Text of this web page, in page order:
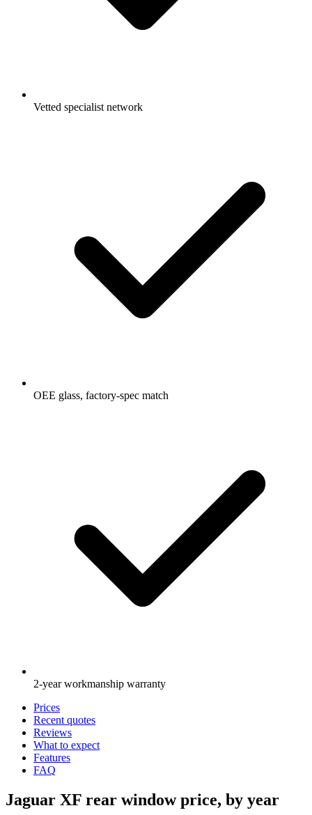
Vetted specialist network
OEE glass, factory-spec match
2-year workmanship warranty
Prices
Recent quotes
Reviews
What to expect
Features
FAQ
Jaguar XF rear window price, by year